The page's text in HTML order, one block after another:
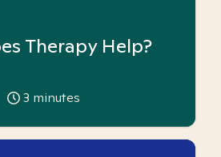
Therapy Help?
3 minutes